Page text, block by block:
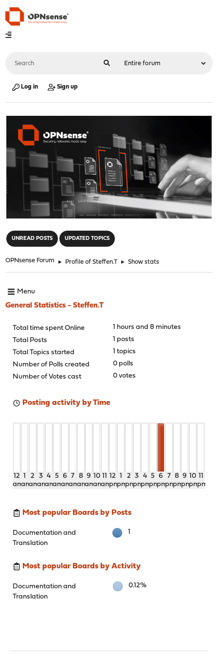
Log in Sign up
UNREAD POSTS UPDATED TOPICS
OPNsense Forum ► Profile of Steffen.T ► Show stats
Menu
General Statistics - Steffen.T
Total time spent Online
1 hours and 8 minutes
Total Posts
1 posts
Total Topics started
1 topics
Number of Polls created
0 polls
Number of Votes cast
0 votes
Posting activity by Time
12
am
1
am
2
am
3
am
4
am
5
am
6
am
7
am
8
am
9
am
10
am
11
am
12
pm
1
pm
2
pm
3
pm
4
pm
5
pm
6
pm
7
pm
8
pm
9
pm
10
pm
11
pm
Most popular Boards by Posts
Documentation and
Translation
1
Most popular Boards by Activity
Documentation and
Translation
0.12%